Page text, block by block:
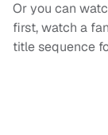
Or you can
first, watch a
title sequence